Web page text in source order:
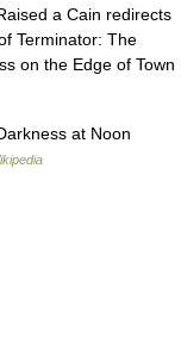
a Cain redirects
Terminator: The
on the Edge of Town
at Noon